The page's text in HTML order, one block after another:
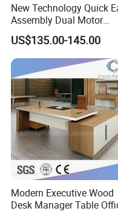
New Technology Quick
Assembly Dual Motor
Height Adjustable
Desk Frame Sit Stand
Electric Lift Desk Frame
with Obstacle Detection
Reversal
US$135.00-145.00
Modern Executive Wood
Desk Manager Table